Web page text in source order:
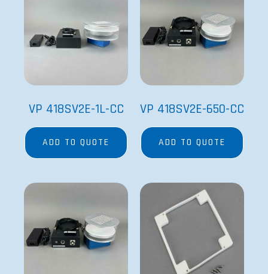
VP 418SV2E-1L-CC
ADD TO QUOTE
VP 418SV2E-650-CC
ADD TO QUOTE